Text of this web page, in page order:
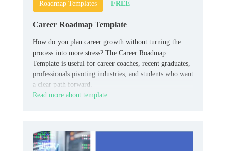
Roadmap Templates FREE
Career Roadmap Template
How do you plan career growth without turning the
process into more stress? The Career Roadmap
Template is useful for career coaches, recent graduates,
professionals pivoting industries, and students who want
a clear path forward.
Read more about template